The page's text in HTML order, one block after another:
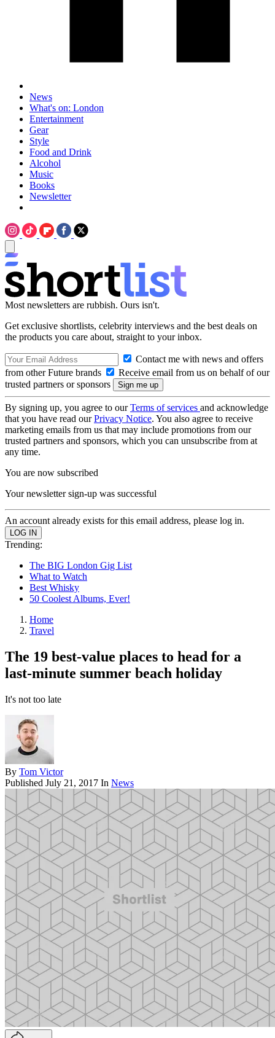
News
What's on: London
Entertainment
Gear
Style
Food and Drink
Alcohol
Music
Books
Newsletter
Most newsletters are rubbish. Ours isn't.
Get exclusive shortlists, celebrity interviews and the best deals on
the products you care about, straight to your inbox.
Contact me with news and offers
from other Future brands
Receive email from us on behalf of our
trusted partners or sponsors
By signing up, you agree to ourTerms of services and acknowledge
that you have read ourPrivacy Notice. You also agree to receive
marketing emails from us that may include promotions from our
trusted partners and sponsors, which you can unsubscribe from at
any time.
You are now subscribed
Your newsletter sign-up was successful
An account already exists for this email address, please log in.
Trending:
The BIG London Gig List
What to Watch
Best Whisky
50 Coolest Albums, Ever!
Home
Travel
The 19 best-value places to head for a
last-minute summer beach holiday
It's not too late
By Tom Victor
Published July 21, 2017 In News